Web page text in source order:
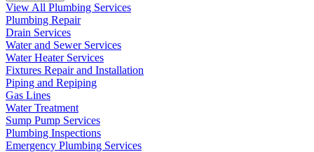
View All Plumbing Services
Plumbing Repair
Drain Services
Water and Sewer Services
Water Heater Services
Fixtures Repair and Installation
Piping and Repiping
Gas Lines
Water Treatment
Sump Pump Services
Plumbing Inspections
Emergency Plumbing Services